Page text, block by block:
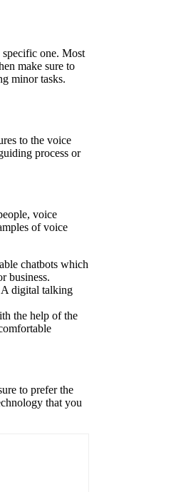
one. Most
make sure to
minor tasks.
to the voice
process or
voice
of voice
chatbots which
business.
A digital talking
the help of the
to prefer the
that you